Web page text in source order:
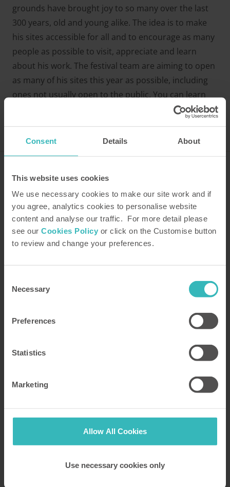
Consent Details About
This website uses cookies
We use necessary cookies to make our site work and if
you agree, analytics cookies to personalise website
content and analyse our traffic. For more detail please
see our Cookies Policy or click on the Customise button
to review and change your preferences.
Selection
Necessary
Preferences
Statistics
Marketing
Allow All Cookies
Use necessary cookies only
grounds have brought joy to so many over the last
300 years, old and young alike. The idea is to make
his sites accessible for all and to encourage as many
people as possible to visit, appreciate and learn
about his work. The festival team are aiming to open
as many of his sites this year as possible, including
ones not usually open to the public. You can learn
more about what to expect from the festivalon the
Bell End Farm - Rosedale
Related articles
Gardens
1 June 2022
rarest wildflower
Discover all the Lady Slipper Orchid facts, one of the
information about this wildflower in our post. HPB.